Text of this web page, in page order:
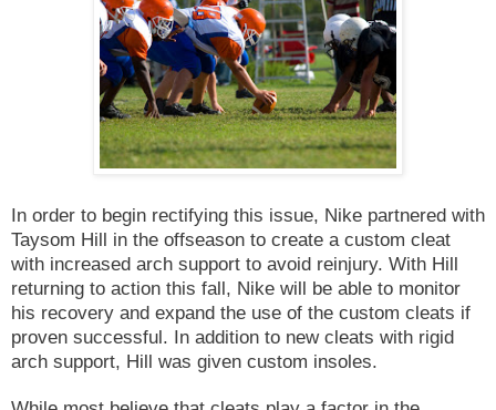
In order to begin rectifying this issue, Nike partnered with
Taysom Hill in the offseason to create a custom cleat
with increased arch support to avoid reinjury. With Hill
returning to action this fall, Nike will be able to monitor
his recovery and expand the use of the custom cleats if
proven successful. In addition to new cleats with rigid
arch support, Hill was given custom insoles.